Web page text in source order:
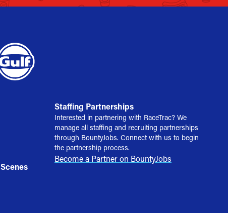
Staffing Partnerships
Interested in partnering with RaceTrac? We
manage all staffing and recruiting partnerships
through BountyJobs. Connect with us to begin
the partnership process.
Become a Partner on BountyJobs